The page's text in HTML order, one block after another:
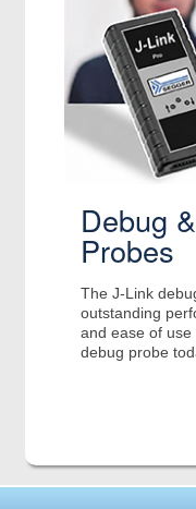
Debug
Probes
The J-Link
outstanding
and ease of
debug probe